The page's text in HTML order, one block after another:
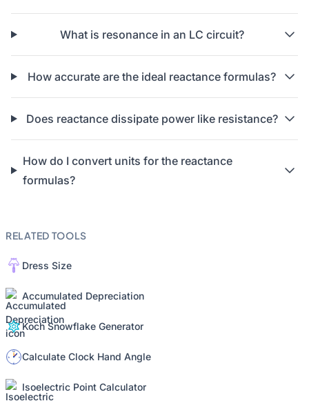
What is resonance in an LC circuit?
How accurate are the ideal reactance formulas?
Does reactance dissipate power like resistance?
How do I convert units for the reactance
formulas?
RELATED TOOLS
Dress Size
Accumulated Depreciation
Koch Snowflake Generator
Calculate Clock Hand Angle
Isoelectric Point Calculator